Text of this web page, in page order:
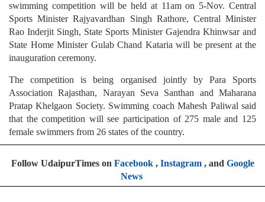
swimming competition will be held at 11am on 5-Nov. Central
Sports Minister Rajyavardhan Singh Rathore, Central Minister
Rao Inderjit Singh, State Sports Minister Gajendra Khinwsar and
State Home Minister Gulab Chand Kataria will be present at the
inauguration ceremony.
The competition is being organised jointly by Para Sports
Association Rajasthan, Narayan Seva Santhan and Maharana
Pratap Khelgaon Society. Swimming coach Mahesh Paliwal said
that the competition will see participation of 275 male and 125
female swimmers from 26 states of the country.
Follow UdaipurTimes on Facebook, Instagram, and Google
News